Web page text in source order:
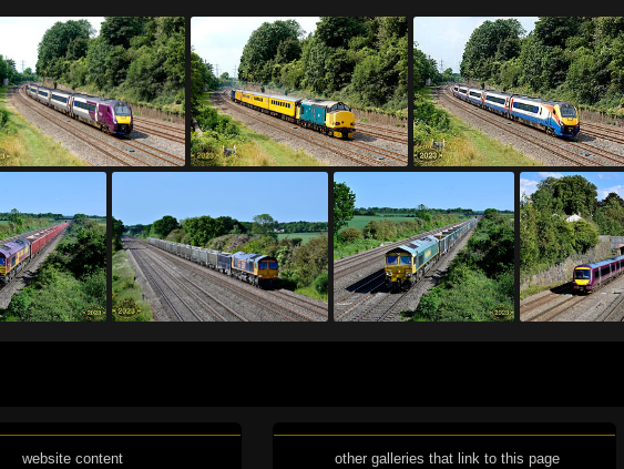
website content other galleries that link to this page